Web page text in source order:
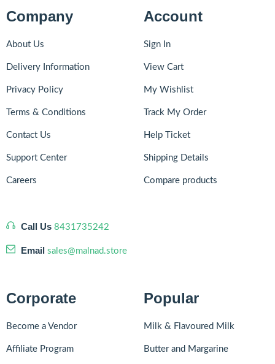
Company
About Us
Delivery Information
Privacy Policy
Terms & Conditions
Contact Us
Support Center
Careers
Call Us 8431735242
Email sales@malnad.store
Account
Sign In
View Cart
My Wishlist
Track My Order
Help Ticket
Shipping Details
Compare products
Corporate
Become a Vendor
Affiliate Program
Popular
Milk & Flavoured Milk
Butter and Margarine